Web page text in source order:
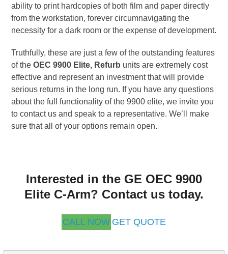
ability to print hardcopies of both film and paper directly
from the workstation, forever circumnavigating the
necessity for a dark room or the expense of development.
Truthfully, these are just a few of the outstanding features
of theOEC 9900 Elite, Refurb units are extremely cost
effective and represent an investment that will provide
serious returns in the long run. If you have any questions
about the full functionality of the 9900 elite, we invite you
to contact us and speak to a representative. We’ll make
sure that all of your options remain open.
Interested in the GE OEC 9900
Elite C-Arm? Contact us today.
CALL NOW GET QUOTE